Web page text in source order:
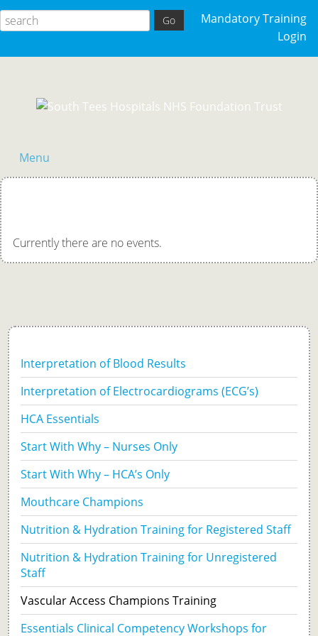
Mandatory Training
Login
Menu
Competency Training
Practice Assessor
Preceptorship
Currently there are no events.
Interpretation of Blood Results
Interpretation of Electrocardiograms (ECG’s)
HCA Essentials
Start With Why – Nurses Only
Start With Why – HCA’s Only
Mouthcare Champions
Nutrition & Hydration Training for Registered Staff
Nutrition & Hydration Training for Unregistered
Staff
Vascular Access Champions Training
Essentials Clinical Competency Workshops for